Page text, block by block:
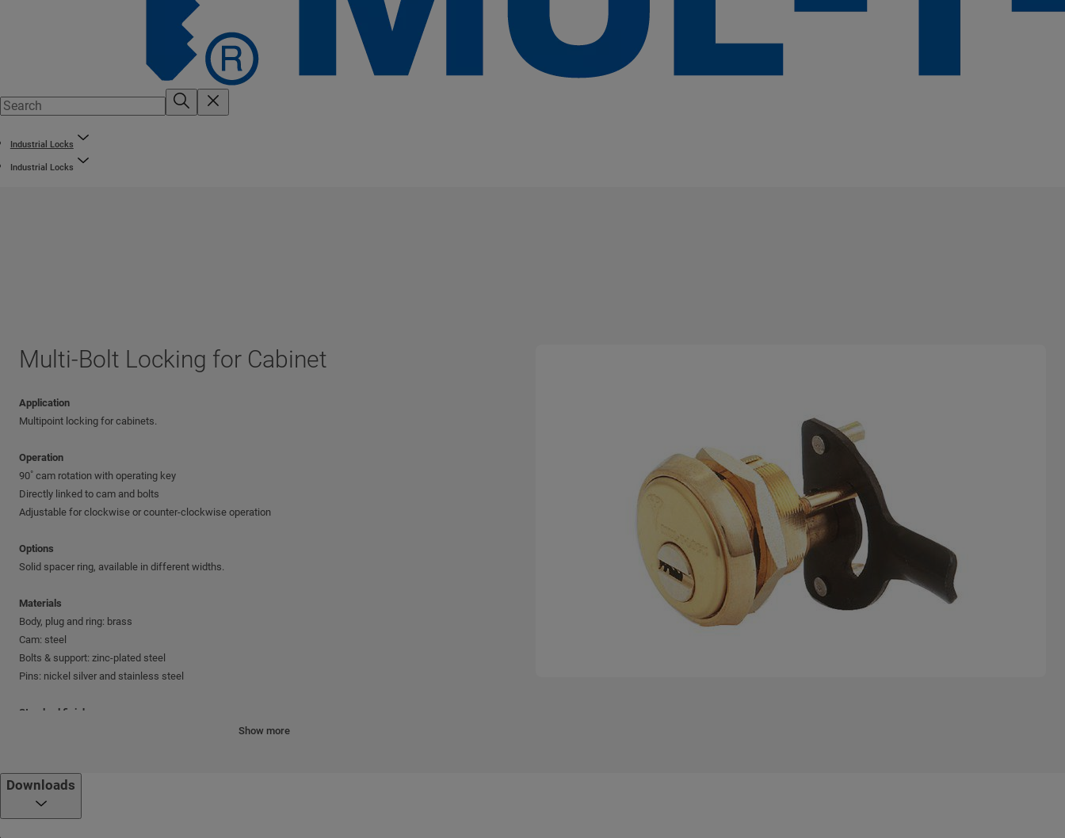
Industrial Locks
Industrial Locks
Multi-Bolt Locking for Cabinet
Application
Multipoint locking for cabinets.
Operation
90˚ cam rotation with operating key
Directly linked to cam and bolts
Adjustable for clockwise or counter-clockwise operation
Options
Solid spacer ring, available in different widths.
Materials
Body, plug and ring: brass
Cam: steel
Bolts & support: zinc-plated steel
Pins: nickel silver and stainless steel
Standard finishes
Antique brass; Antique bronze; Nickel chrome; Shiny brass
Mul-T-Lock's unique, high-precision pin tumbler system.
Keys
Show more
Downloads